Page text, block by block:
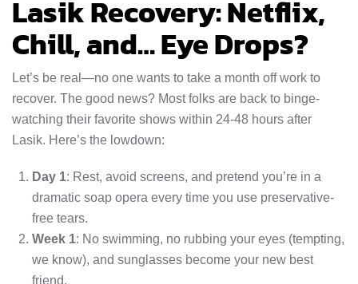
Lasik Recovery: Netflix,
Chill, and… Eye Drops?
Let’s be real—no one wants to take a month off work to
recover. The good news? Most folks are back to binge-
watching their favorite shows within 24-48 hours after
Lasik. Here’s the lowdown:
Day 1: Rest, avoid screens, and pretend you’re in a
dramatic soap opera every time you use preservative-
free tears.
Week 1: No swimming, no rubbing your eyes (tempting,
we know), and sunglasses become your new best
friend.